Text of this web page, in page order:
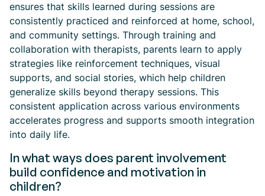
ensures that skills learned during sessions are
consistently practiced and reinforced at home, school,
and community settings. Through training and
collaboration with therapists, parents learn to apply
strategies like reinforcement techniques, visual
supports, and social stories, which help children
generalize skills beyond therapy sessions. This
consistent application across various environments
accelerates progress and supports smooth integration
into daily life.
In what ways does parent involvement
build confidence and motivation in
children?